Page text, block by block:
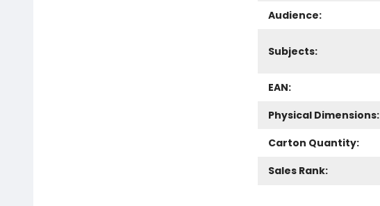
Audience:
Subjects:
EAN:
Physical Dimensions:
Carton Quantity:
Sales Rank: